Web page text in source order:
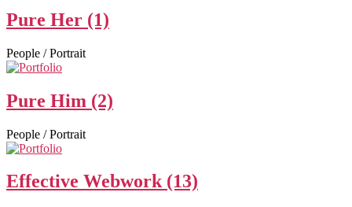
Pure Her (1)
People / Portrait
Pure Him (2)
People / Portrait
Effective Webwork (13)